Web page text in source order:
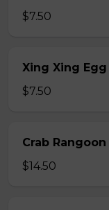
$7.50
Xing Xing Egg
$7.50
Crab Rangoon
$14.50